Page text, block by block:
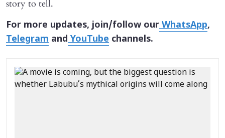
story to tell.
For more updates, join/follow ourWhatsApp,
Telegram andYouTube channels.